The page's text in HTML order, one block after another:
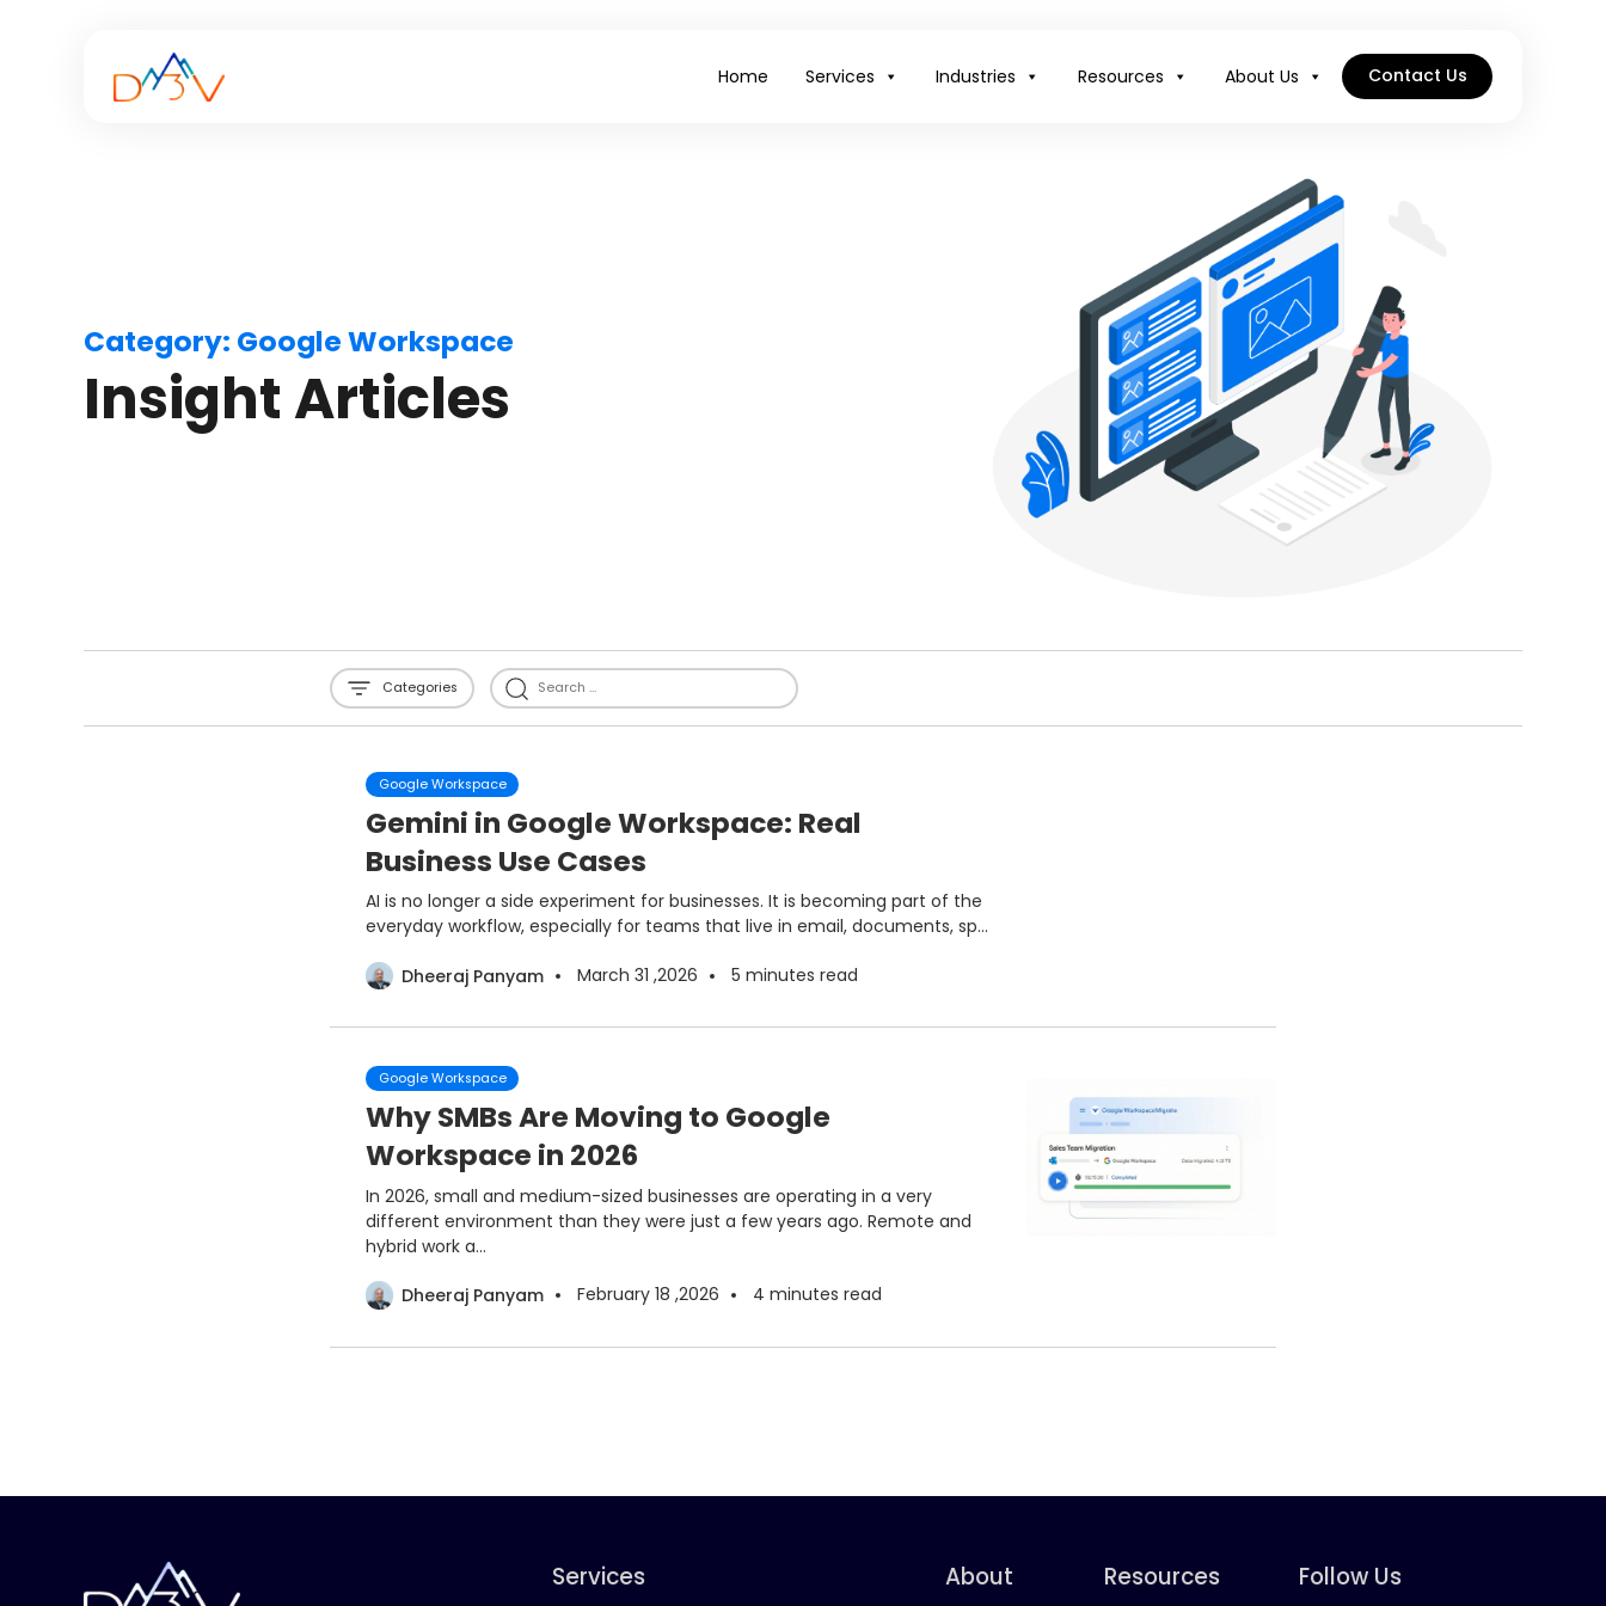
Home Services Industries Resources About Us Contact Us
Category: Google Workspace
Insight Articles
Categories
Google Workspace
Gemini in Google Workspace: Real
Business Use Cases
AI is no longer a side experiment for businesses. It is becoming part of the
everyday workflow, especially for teams that live in email, documents, sp...
Dheeraj Panyam March 31 ,2026 5 minutes read
Google Workspace
Why SMBs Are Moving to Google
Workspace in 2026
In 2026, small and medium-sized businesses are operating in a very
different environment than they were just a few years ago. Remote and
hybrid work a...
Dheeraj Panyam February 18 ,2026 4 minutes read
Services About Resources Follow Us